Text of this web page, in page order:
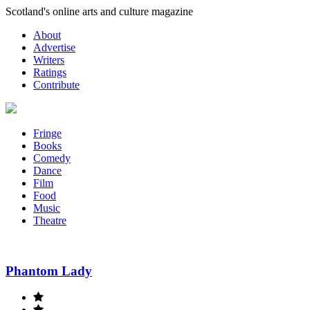
Skip
content
Scotland's online arts and culture magazine
About
Advertise
Writers
Ratings
Contribute
Fringe
Books
Comedy
Dance
Film
Food
Music
Theatre
Phantom Lady